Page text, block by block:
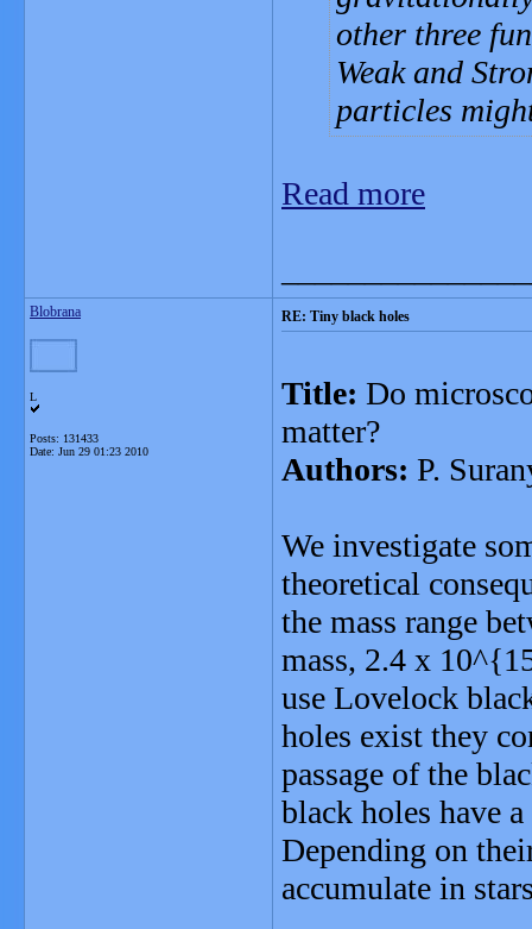
other three
Weak and
particles
Read more
Blobrana
L
Posts: 131433
Date: Jun 29 01:23 2010
RE: Tiny black holes
Title: Do
matter?
Authors: P.
We investigate
theoretical
the mass range
mass, 2.4 x
use Lovelock
holes exist they
passage of the
black holes have
Depending on
accumulate in